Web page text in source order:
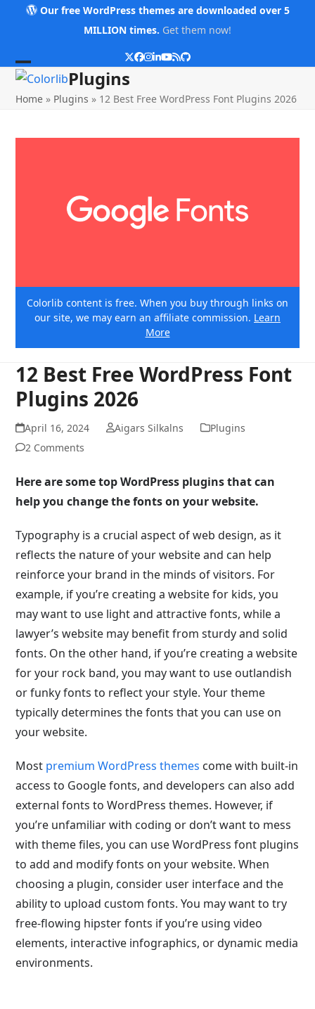
Our free WordPress themes are downloaded over 5
MILLION times. Get them now!
Twitter
Facebook
Instagram
LinkedIn
YouTube
RSSGithub
Open
mobile
Close
mobile
Plugins
Home » Plugins » 12 Best Free WordPress Font Plugins 2026
Colorlib content is free. When you buy through links on
our site, we may earn an affiliate commission. Learn
More
12 Best Free WordPress Font
Plugins 2026
April 16, 2024 Aigars Silkalns
Plugins
2 Comments
Here are some top WordPress plugins that can
help you change the fonts on your website.
Typography is a crucial aspect of web design, as it
reflects the nature of your website and can help
reinforce your brand in the minds of visitors. For
example, if you’re creating a website for kids, you
may want to use light and attractive fonts, while a
lawyer’s website may benefit from sturdy and solid
fonts. On the other hand, if you’re creating a website
for your rock band, you may want to use outlandish
or funky fonts to reflect your style. Your theme
typically determines the fonts that you can use on
your website.
Most premium WordPress themes come with built-in
access to Google fonts, and developers can also add
external fonts to WordPress themes. However, if
you’re unfamiliar with coding or don’t want to mess
with theme files, you can use WordPress font plugins
to add and modify fonts on your website. When
choosing a plugin, consider user interface and the
ability to upload custom fonts. You may want to try
free-flowing hipster fonts if you’re using video
elements, interactive infographics, or dynamic media
environments.